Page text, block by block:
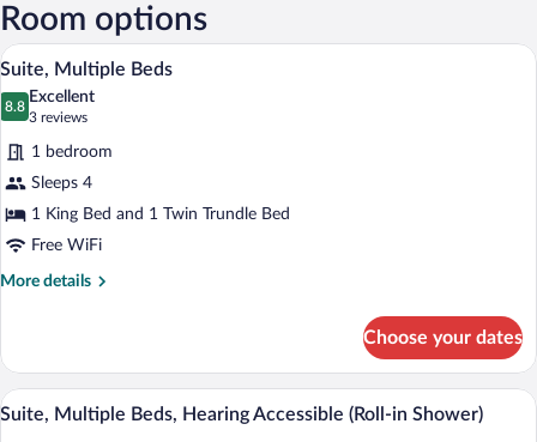
Intl.)
Room options
View
photos
for
Suite,
Multiple
Beds
A hotel room with a bed, a desk, a
4
Suite, Multiple Beds
8.8
8.8 out of 10
Excellent
3 reviews
(3
reviews)
1 bedroom
Sleeps 4
1 King Bed and 1 Twin Trundle Bed
Free WiFi
More details
More
Multiple
Beds
Choose your dates
View
A hotel room with a bed, a desk, a
4
Suite, Multiple Beds, Hearing Accessible (Roll-in Shower)